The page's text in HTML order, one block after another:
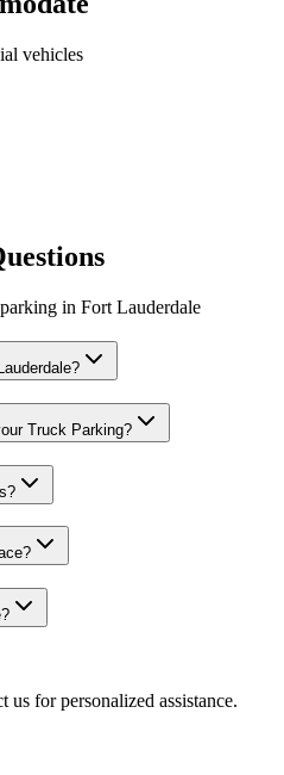
vehicles
in Fort Lauderdale
Truck Parking?
us for personalized assistance.